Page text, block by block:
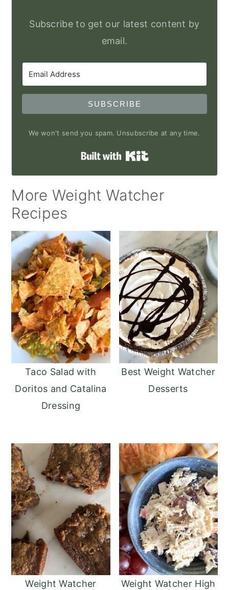
Subscribe to get our latest content by
email.
SUBSCRIBE
We won't send you spam. Unsubscribe at any time.
Built with Kit
More Weight Watcher
Recipes
Taco Salad with
Doritos and Catalina
Dressing
Best Weight Watcher
Desserts
Weight Watcher Weight Watcher High